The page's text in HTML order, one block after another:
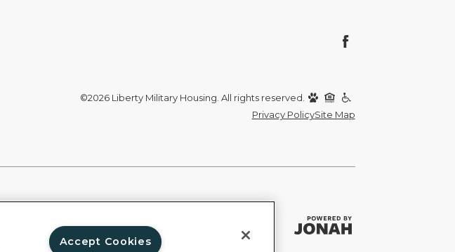
©2026 Liberty Military Housing. All rights reserved.
Privacy PolicySite Map
Accept Cookies